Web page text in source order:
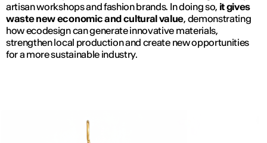
artisan workshops and fashion brands. In doing so, it gives
waste new economic and cultural value, demonstrating
how ecodesign can generate innovative materials,
strengthen local production and create new opportunities
for a more sustainable industry.